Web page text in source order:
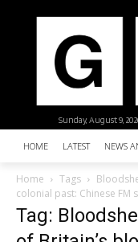
Sunday, August 9,
HOME LATEST NEWS
Home Tags
colonial past: Chinese FM
Tag: